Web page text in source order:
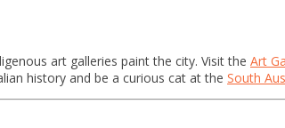
art galleries paint the city. Visit the Art
history and be a curious cat at the South